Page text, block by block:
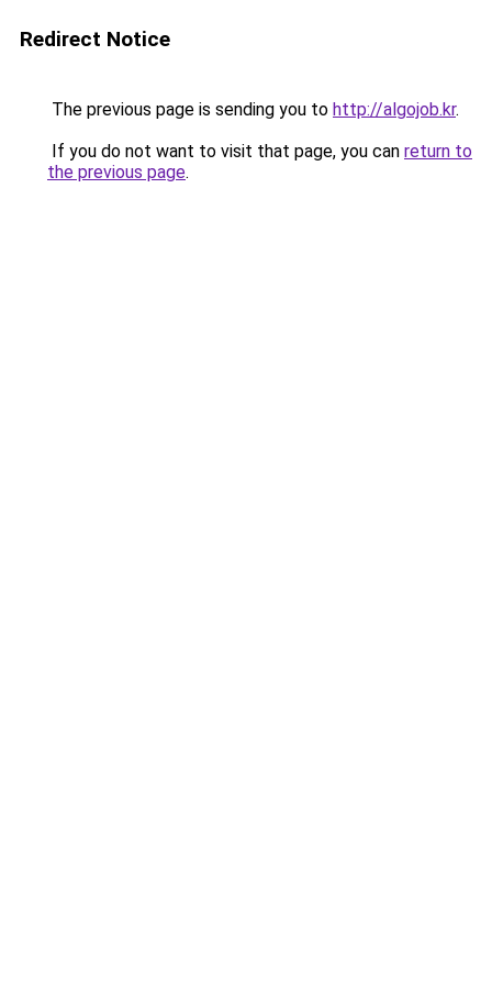
Redirect Notice
The previous page is sending you to http://algojob.kr.
If you do not want to visit that page, you can return to
the previous page.